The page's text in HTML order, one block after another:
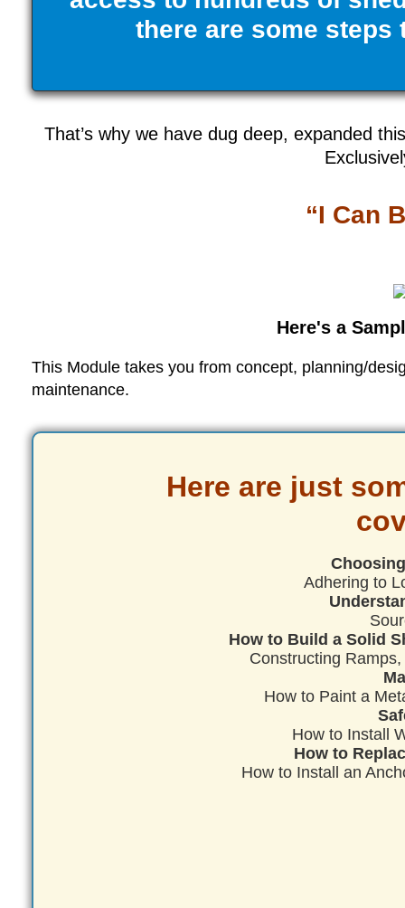
there are some steps
That’s why we have dug deep, expanded
“I Can
Here's a
This Module takes you from concept, planning/
maintenance.
Here are just
Adhering to
How to Build a Solid
Constructing
How to Paint a
How to Install
How to
How to Install an